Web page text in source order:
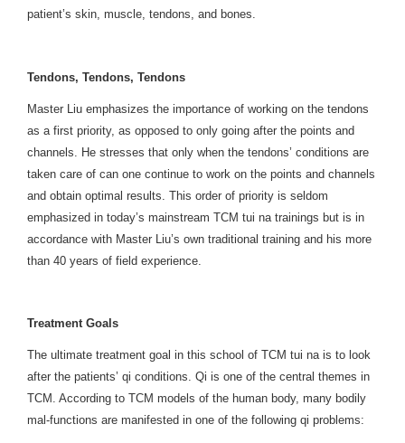
patient’s skin, muscle, tendons, and bones.
Tendons, Tendons, Tendons
Master Liu emphasizes the importance of working on the tendons
as a first priority, as opposed to only going after the points and
channels. He stresses that only when the tendons’ conditions are
taken care of can one continue to work on the points and channels
and obtain optimal results. This order of priority is seldom
emphasized in today’s mainstream TCM tui na trainings but is in
accordance with Master Liu’s own traditional training and his more
than 40 years of field experience.
Treatment Goals
The ultimate treatment goal in this school of TCM tui na is to look
after the patients’ qi conditions. Qi is one of the central themes in
TCM. According to TCM models of the human body, many bodily
mal-functions are manifested in one of the following qi problems: